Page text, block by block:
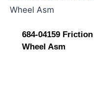
684-04159 Friction
Wheel Asm